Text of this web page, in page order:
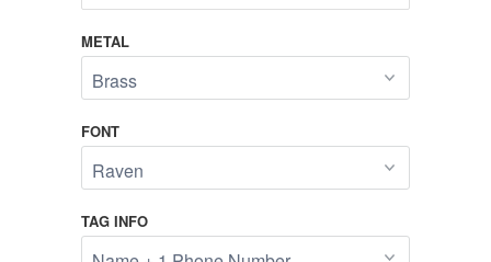
METAL
FONT
TAG INFO